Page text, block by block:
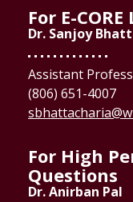
For E-
Dr. Sanjoy
Assistant
(806) 651-4007
For High
Questions
Dr. Anirban Pal